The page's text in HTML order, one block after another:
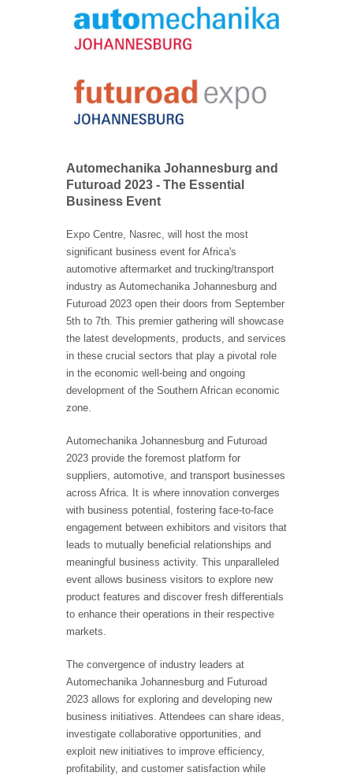
Automechanika Johannesburg and
Futuroad 2023 - The Essential
Business Event
Expo Centre, Nasrec, will host the most
significant business event for Africa's
automotive aftermarket and trucking/transport
industry as Automechanika Johannesburg and
Futuroad 2023 open their doors from September
5th to 7th. This premier gathering will showcase
the latest developments, products, and services
in these crucial sectors that play a pivotal role
in the economic well-being and ongoing
development of the Southern African economic
zone.
Automechanika Johannesburg and Futuroad
2023 provide the foremost platform for
suppliers, automotive, and transport businesses
across Africa. It is where innovation converges
with business potential, fostering face-to-face
engagement between exhibitors and visitors that
leads to mutually beneficial relationships and
meaningful business activity. This unparalleled
event allows business visitors to explore new
product features and discover fresh differentials
to enhance their operations in their respective
markets.
The convergence of industry leaders at
Automechanika Johannesburg and Futuroad
2023 allows for exploring and developing new
business initiatives. Attendees can share ideas,
investigate collaborative opportunities, and
exploit new initiatives to improve efficiency,
profitability, and customer satisfaction while